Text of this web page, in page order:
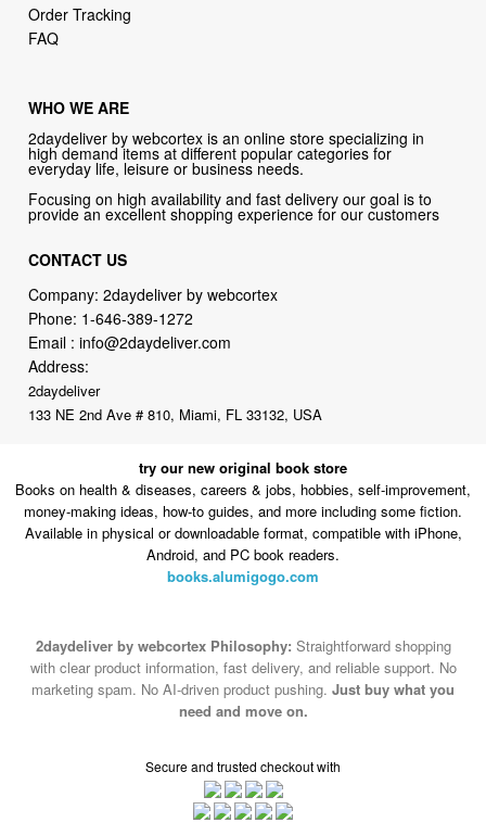
Order Tracking
FAQ
WHO WE ARE
2daydeliver by webcortex is an online store specializing in
high demand items at different popular categories for
everyday life, leisure or business needs.
Focusing on high availability and fast delivery our goal is to
provide an excellent shopping experience for our customers
CONTACT US
Company: 2daydeliver by webcortex
Phone: 1-646-389-1272
Email :info@2daydeliver.com
Address:
2daydeliver
133 NE 2nd Ave # 810, Miami, FL 33132, USA
try our new original book store
Books on health & diseases, careers & jobs, hobbies, self-improvement,
money-making ideas, how-to guides, and more including some fiction.
Available in physical or downloadable format, compatible with iPhone,
Android, and PC book readers.
books.alumigogo.com
2daydeliver by webcortex Philosophy: Straightforward shopping
with clear product information, fast delivery, and reliable support. No
marketing spam. No AI-driven product pushing. Just buy what you
need and move on.
Secure and trusted checkout with